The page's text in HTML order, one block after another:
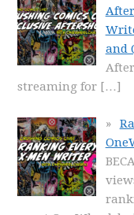
and
streaming for […]